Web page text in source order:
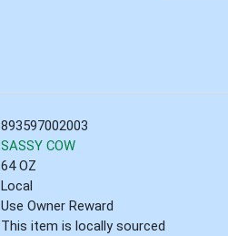
893597002003
SASSY COW
64 OZ
Local
Use Owner Reward
This item is locally sourced